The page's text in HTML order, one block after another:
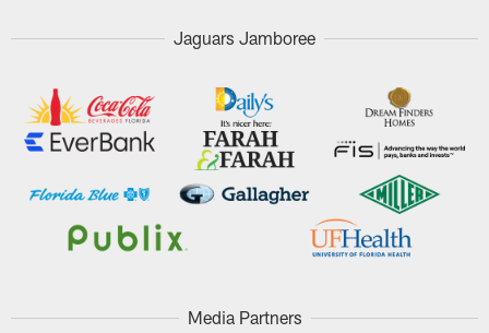
Jaguars Jamboree
Media Partners